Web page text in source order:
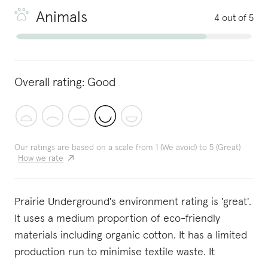
Animals 4 out of 5
Overall rating: Good
Our ratings are based on a scale from 1 (We avoid) to 5 (Great)
How we rate
Prairie Underground's environment rating is 'great'.
It uses a medium proportion of eco-friendly
materials including organic cotton. It has a limited
production run to minimise textile waste. It